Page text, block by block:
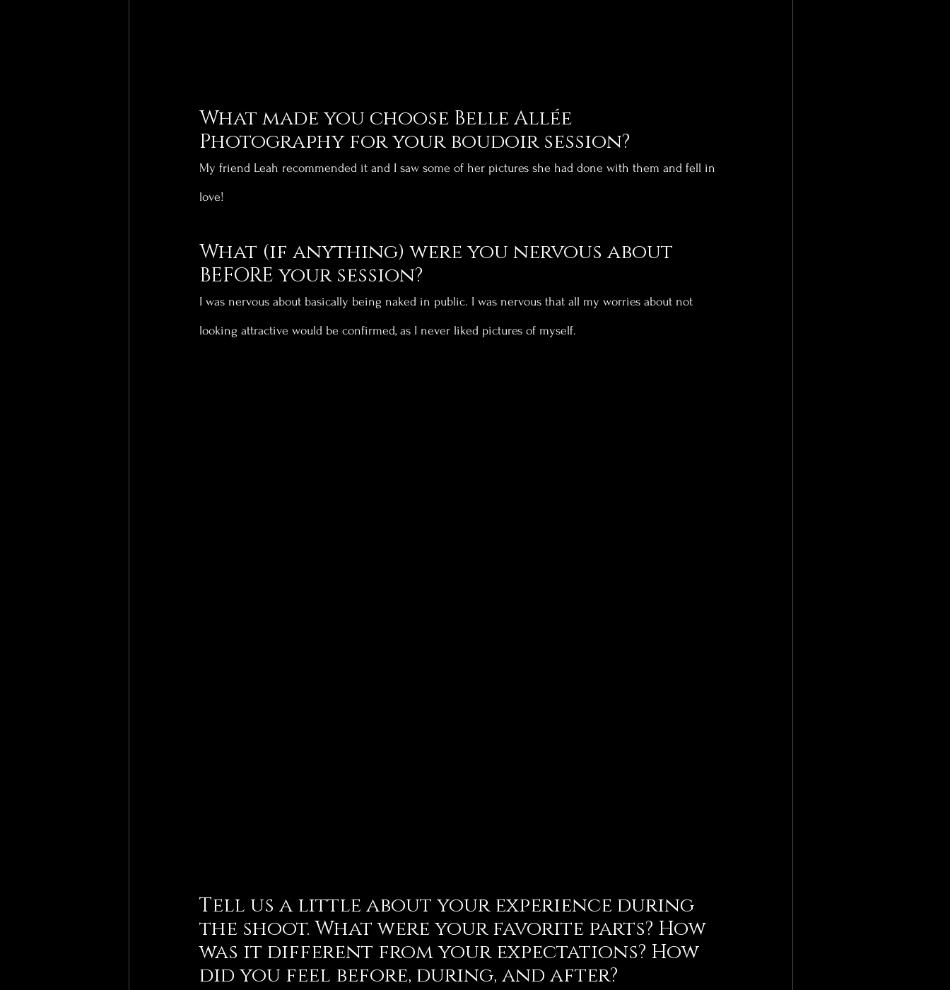
What made you choose Belle Allée
Photography for your boudoir session?
My friend Leah recommended it and I saw some of her pictures she had done with them and fell in
love!
What (if anything) were you nervous about
BEFORE your session?
I was nervous about basically being naked in public. I was nervous that all my worries about not
looking attractive would be confirmed, as I never liked pictures of myself.
Tell us a little about your experience during
the shoot. What were your favorite parts? How
was it different from your expectations? How
did you feel before, during, and after?